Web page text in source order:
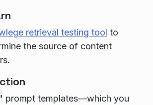
retrieval testing tool to
the source of content
prompt templates—which you